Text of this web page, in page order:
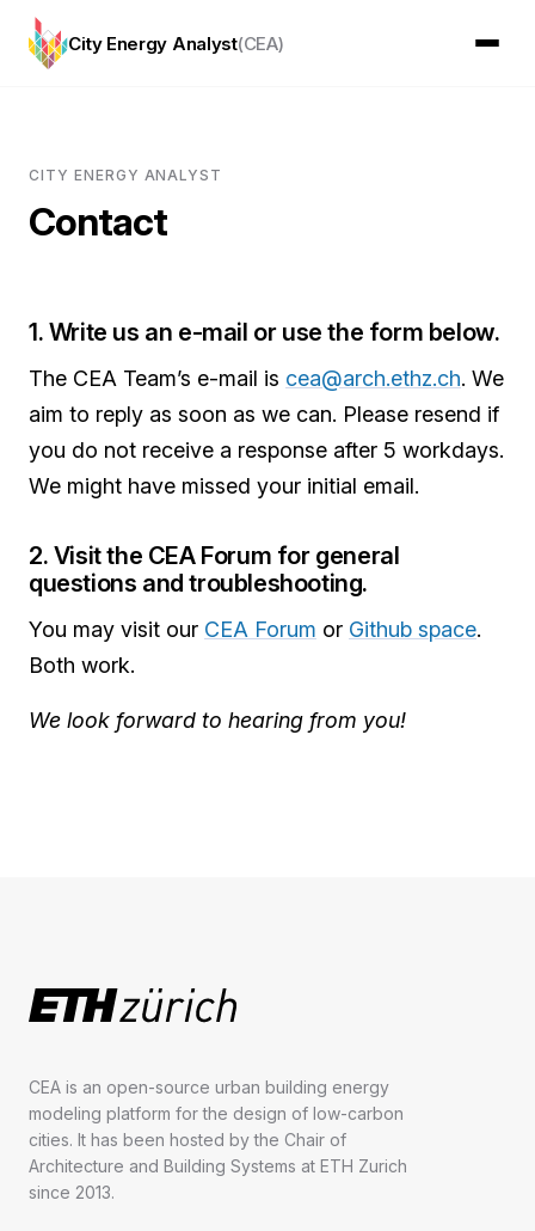
City Energy Analyst(CEA)
CITY ENERGY ANALYST
Contact
1. Write us an e-mail or use the form below.
The CEA Team’s e-mail is cea@arch.ethz.ch. We
aim to reply as soon as we can. Please resend if
you do not receive a response after 5 workdays.
We might have missed your initial email.
2. Visit the CEA Forum for general
questions and troubleshooting.
You may visit our CEA Forum or Github space.
Both work.
We look forward to hearing from you!
CEA is an open-source urban building energy
modeling platform for the design of low-carbon
cities. It has been hosted by the Chair of
Architecture and Building Systems at ETH Zurich
since 2013.